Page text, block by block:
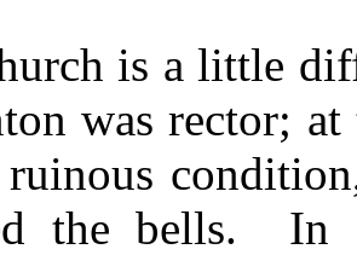
is a little
was rector;
the bells. In